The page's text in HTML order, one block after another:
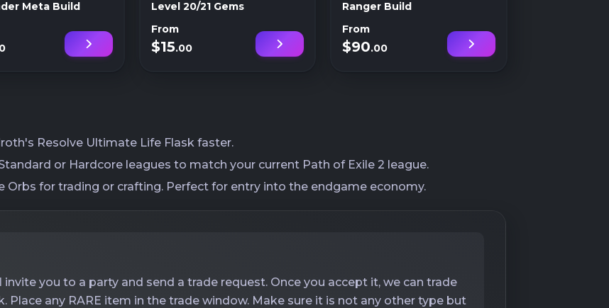
Meta Build
Level 20/21 Gems
From
$15.00
Ranger Build
From
$90.00
Resolve Ultimate Life Flask faster.
or Hardcore leagues to match your current Path of Exile 2 league.
Orbs for trading or crafting. Perfect for entry into the endgame economy.
you to a party and send a trade request. Once you accept it, we can trade
Place any RARE item in the trade window. Make sure it is not any other type but